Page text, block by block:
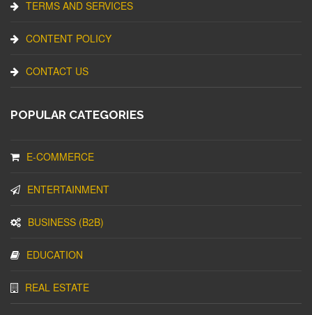
TERMS AND SERVICES
CONTENT POLICY
CONTACT US
POPULAR CATEGORIES
E-COMMERCE
ENTERTAINMENT
BUSINESS (B2B)
EDUCATION
REAL ESTATE